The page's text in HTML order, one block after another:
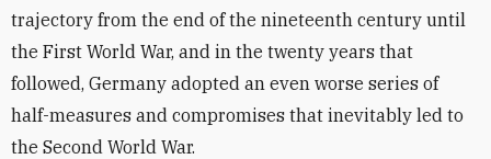
trajectory from the end of the nineteenth century until
the First World War, and in the twenty years that
followed, Germany adopted an even worse series of
half-measures and compromises that inevitably led to
the Second World War.